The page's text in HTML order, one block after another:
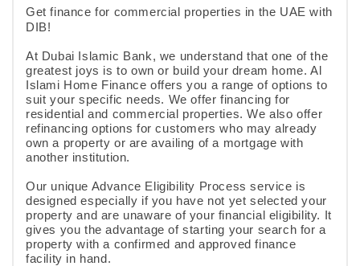
Get finance for commercial properties in the UAE with
DIB!
At Dubai Islamic Bank, we understand that one of the
greatest joys is to own or build your dream home. Al
Islami Home Finance offers you a range of options to
suit your specific needs. We offer financing for
residential and commercial properties. We also offer
refinancing options for customers who may already
own a property or are availing of a mortgage with
another institution.
Our unique Advance Eligibility Process service is
designed especially if you have not yet selected your
property and are unaware of your financial eligibility. It
gives you the advantage of starting your search for a
property with a confirmed and approved finance
facility in hand.